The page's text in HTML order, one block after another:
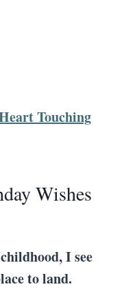
Touching
Wishes
I see
to land.